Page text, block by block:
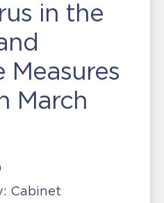
in the
Measures
March
Cabinet